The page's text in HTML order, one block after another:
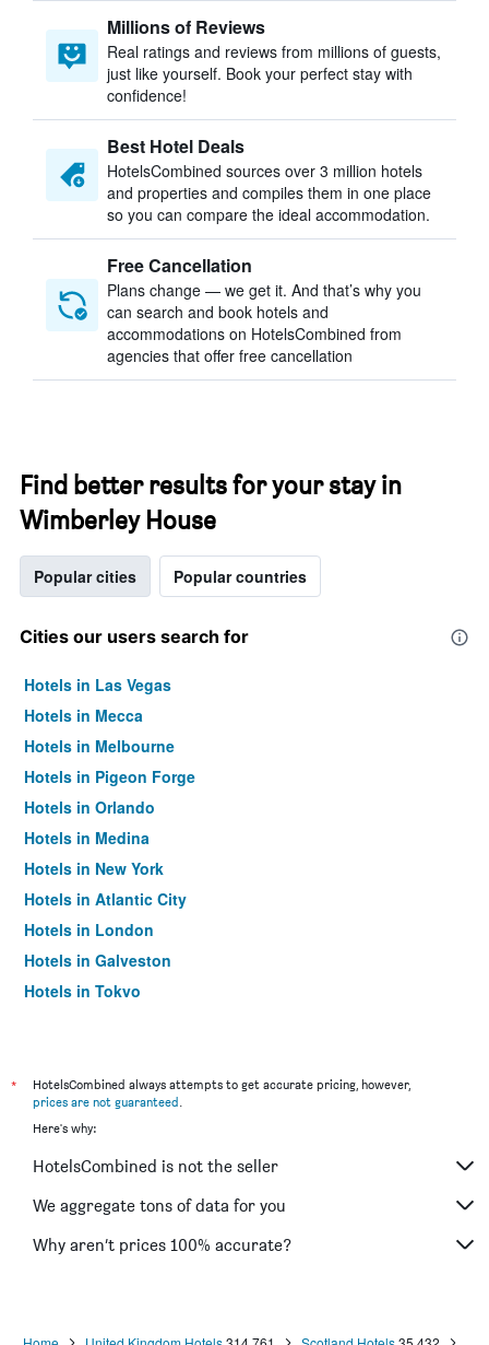
Millions of Reviews
Real ratings and reviews from millions of guests,
just like yourself. Book your perfect stay with
confidence!
Best Hotel Deals
HotelsCombined sources over 3 million hotels
and properties and compiles them in one place
so you can compare the ideal accommodation.
Free Cancellation
Plans change — we get it. And that’s why you
can search and book hotels and
accommodations on HotelsCombined from
agencies that offer free cancellation
Find better results for your stay in
Wimberley House
Popular cities Popular countries
Cities our users search for
Hotels in Las Vegas
Hotels in Mecca
Hotels in Melbourne
Hotels in Pigeon Forge
Hotels in Orlando
Hotels in Medina
Hotels in New York
Hotels in Atlantic City
Hotels in London
Hotels in Galveston
Hotels in Tokyo
*
HotelsCombined always attempts to get accurate pricing, however,
prices are not guaranteed.
Here's why:
HotelsCombined is not the seller
We aggregate tons of data for you
Why aren’t prices 100% accurate?